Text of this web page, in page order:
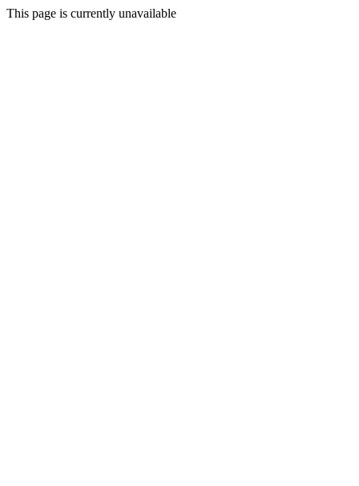
This page is currently unavailable